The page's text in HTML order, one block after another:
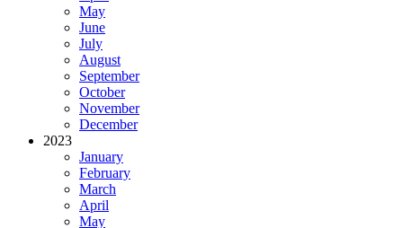
May
June
July
August
September
October
November
December
2023
January
February
March
April
May